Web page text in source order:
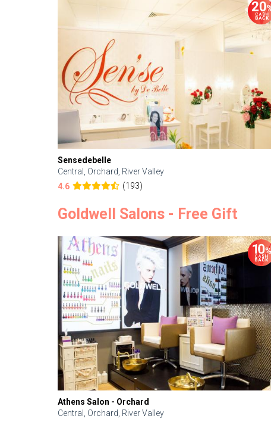
Sensedebelle
Central, Orchard, River Valley
4.6
(193)
Goldwell Salons - Free Gift
Athens Salon - Orchard
Central, Orchard, River Valley